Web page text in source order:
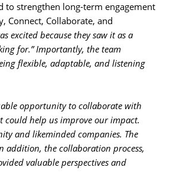
to strengthen long-term engagement
Connect, Collaborate, and
excited because they saw it as a
for.” Importantly, the team
flexible, adaptable, and listening
opportunity to collaborate with
could help us improve our impact.
and likeminded companies. The
addition, the collaboration process,
valuable perspectives and